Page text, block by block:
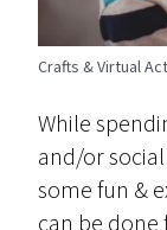
Crafts & Virtual
While
and/or
some fun &